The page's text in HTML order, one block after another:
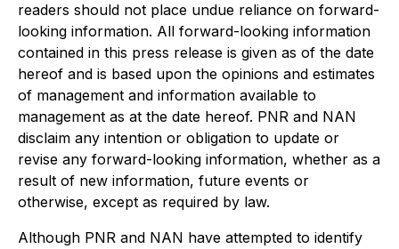
readers should not place undue reliance on forward-
looking information. All forward-looking information
contained in this press release is given as of the date
hereof and is based upon the opinions and estimates
of management and information available to
management as at the date hereof. PNR and NAN
disclaim any intention or obligation to update or
revise any forward-looking information, whether as a
result of new information, future events or
otherwise, except as required by law.
Although PNR and NAN have attempted to identify